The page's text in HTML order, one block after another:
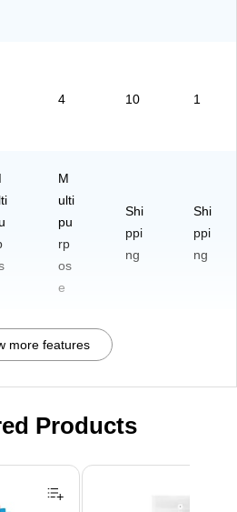
4 10 1
M
ulti
pu
rp
os
e
Shi
ppi
ng
Shi
ppi
ng
more features
Products